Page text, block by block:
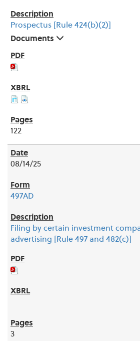
Prospectus [Rule 424(b)(2)]
Documents
122
08/14/25
497AD
Filing by certain investment
advertising [Rule 497 and 482(c)]
3